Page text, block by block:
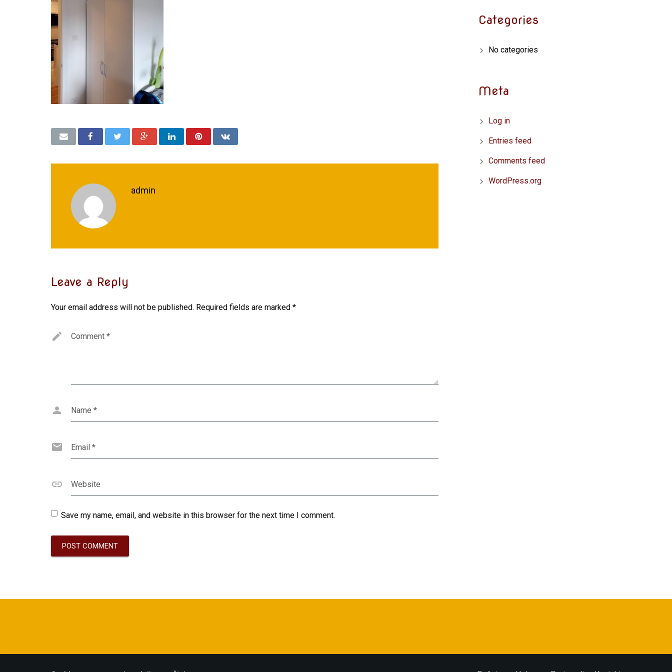
admin
Leave a Reply
Your email address will not be published. Required fields are marked *
Comment *
Name *
Email *
Website
Save my name, email, and website in this browser for the next time I comment.
Categories
No categories
Meta
Log in
Entries feed
Comments feed
WordPress.org